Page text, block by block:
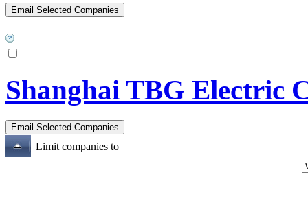
Shanghai TBG Electric
Limit companies to